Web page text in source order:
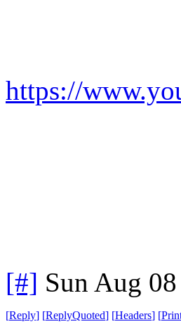
https://
[#] Sun Aug
[Reply] [ReplyQuoted] [Headers] [